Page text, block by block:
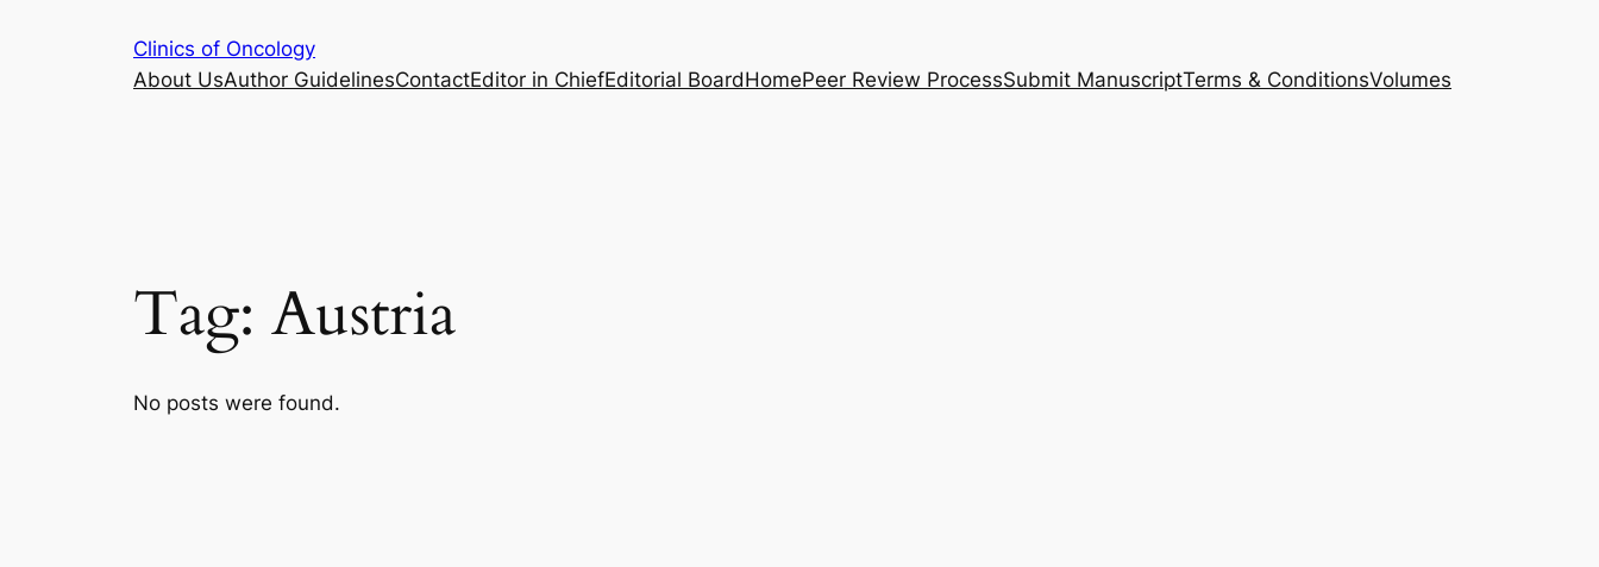
Clinics of Oncology
About UsAuthor GuidelinesContactEditor in ChiefEditorial BoardHomePeer Review ProcessSubmit ManuscriptTerms & ConditionsVolumes
Tag: Austria
No posts were found.